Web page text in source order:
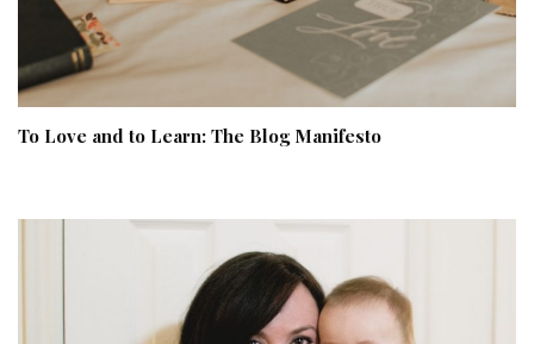
To Love and to Learn: The Blog Manifesto